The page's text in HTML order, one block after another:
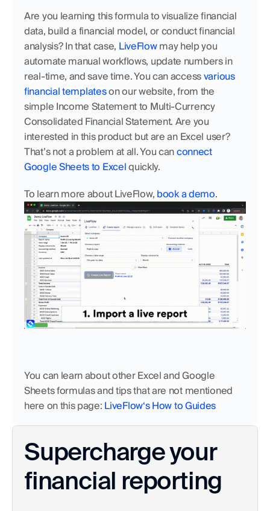
Are you learning this formula to visualize financial
data, build a financial model, or conduct financial
analysis? In that case, LiveFlow may help you
automate manual workflows, update numbers in
real-time, and save time. You can access various
financial templates on our website, from the
simple Income Statement to Multi-Currency
Consolidated Financial Statement. Are you
interested in this product but are an Excel user?
That’s not a problem at all. You can connect
Google Sheets to Excel quickly.
To learn more about LiveFlow, book a demo.
You can learn about other Excel and Google
Sheets formulas and tips that are not mentioned
here on this page: LiveFlow‘s How to Guides
Supercharge your
financial reporting